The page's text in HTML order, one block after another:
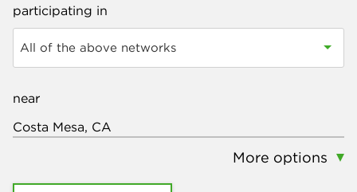
participating in
All of the above networks
near
More options